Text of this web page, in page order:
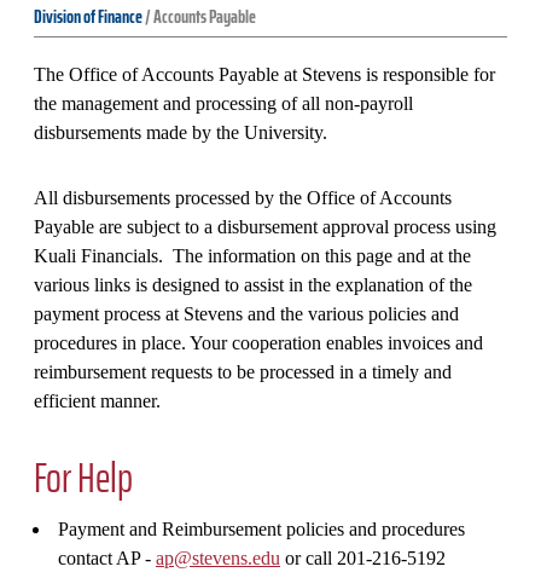
Division of Finance/Accounts Payable
The Office of Accounts Payable at Stevens is responsible for
the management and processing of all non-payroll
disbursements made by the University.
All disbursements processed by the Office of Accounts
Payable are subject to a disbursement approval process using
Kuali Financials. The information on this page and at the
various links is designed to assist in the explanation of the
payment process at Stevens and the various policies and
procedures in place. Your cooperation enables invoices and
reimbursement requests to be processed in a timely and
efficient manner.
For Help
Payment and Reimbursement policies and procedures
contact AP - ap@stevens.edu or call 201-216-5192